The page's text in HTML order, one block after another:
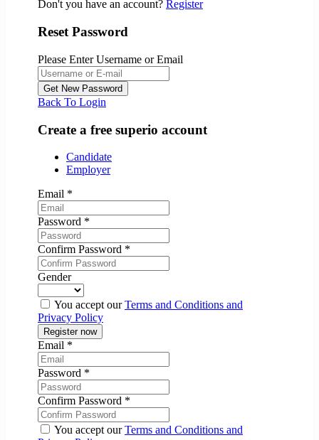
Don't you have an account? Register
Reset Password
Please Enter Username or Email
Back To Login
Create a free superio account
Candidate
Employer
Email *
Password *
Confirm Password *
Gender
You accept ourTerms and Conditions and
Privacy Policy
Email *
Password *
Confirm Password *
You accept ourTerms and Conditions and